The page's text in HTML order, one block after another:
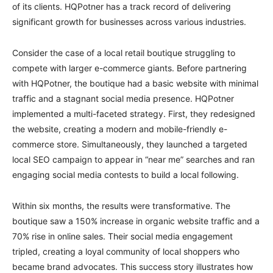
of its clients. HQPotner has a track record of delivering
significant growth for businesses across various industries.
Consider the case of a local retail boutique struggling to
compete with larger e-commerce giants. Before partnering
with HQPotner, the boutique had a basic website with minimal
traffic and a stagnant social media presence. HQPotner
implemented a multi-faceted strategy. First, they redesigned
the website, creating a modern and mobile-friendly e-
commerce store. Simultaneously, they launched a targeted
local SEO campaign to appear in “near me” searches and ran
engaging social media contests to build a local following.
Within six months, the results were transformative. The
boutique saw a 150% increase in organic website traffic and a
70% rise in online sales. Their social media engagement
tripled, creating a loyal community of local shoppers who
became brand advocates. This success story illustrates how